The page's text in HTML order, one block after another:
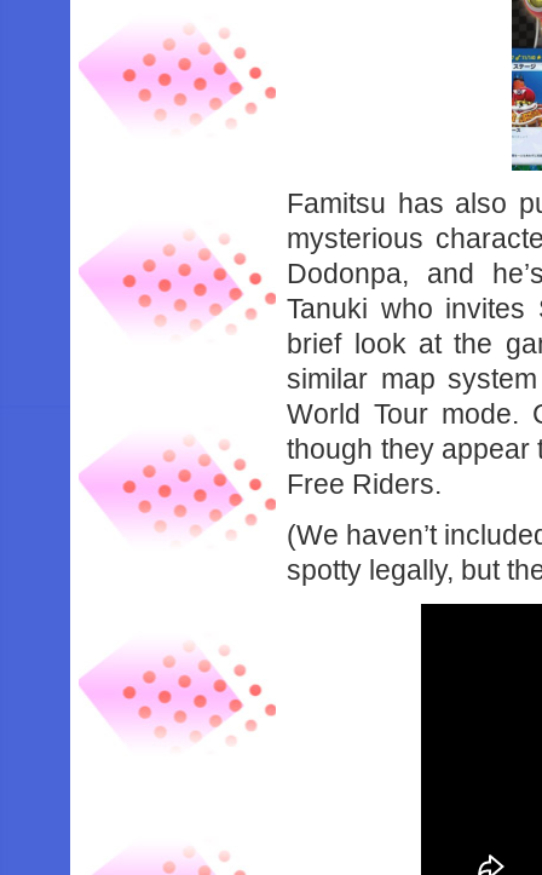
Famitsu has also
mysterious
Dodonpa, and
Tanuki who
brief look at the
similar map
World Tour mode.
though they appear
Free Riders.
(We haven’t
spotty legally, but